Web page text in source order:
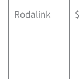
Rodalink